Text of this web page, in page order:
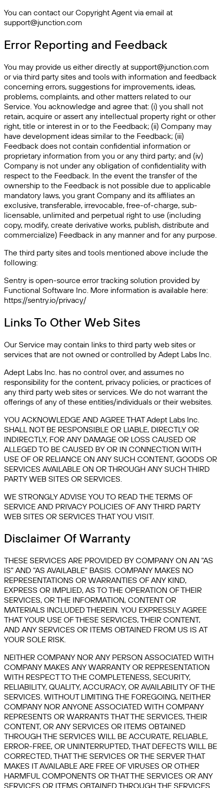
You can contact our Copyright Agent via email at
support@junction.com
Error Reporting and Feedback
You may provide us either directly at support@junction.com
or via third party sites and tools with information and feedback
concerning errors, suggestions for improvements, ideas,
problems, complaints, and other matters related to our
Service. You acknowledge and agree that: (i) you shall not
retain, acquire or assert any intellectual property right or other
right, title or interest in or to the Feedback; (ii) Company may
have development ideas similar to the Feedback; (iii)
Feedback does not contain confidential information or
proprietary information from you or any third party; and (iv)
Company is not under any obligation of confidentiality with
respect to the Feedback. In the event the transfer of the
ownership to the Feedback is not possible due to applicable
mandatory laws, you grant Company and its affiliates an
exclusive, transferable, irrevocable, free-of-charge, sub-
licensable, unlimited and perpetual right to use (including
copy, modify, create derivative works, publish, distribute and
commercialize) Feedback in any manner and for any purpose.
The third party sites and tools mentioned above include the
following:
Sentry is open-source error tracking solution provided by
Functional Software Inc. More information is available here:
https://sentry.io/privacy/
Links To Other Web Sites
Our Service may contain links to third party web sites or
services that are not owned or controlled by Adept Labs Inc.
Adept Labs Inc. has no control over, and assumes no
responsibility for the content, privacy policies, or practices of
any third party web sites or services. We do not warrant the
offerings of any of these entities/individuals or their websites.
YOU ACKNOWLEDGE AND AGREE THAT Adept Labs Inc.
SHALL NOT BE RESPONSIBLE OR LIABLE, DIRECTLY OR
INDIRECTLY, FOR ANY DAMAGE OR LOSS CAUSED OR
ALLEGED TO BE CAUSED BY OR IN CONNECTION WITH
USE OF OR RELIANCE ON ANY SUCH CONTENT, GOODS OR
SERVICES AVAILABLE ON OR THROUGH ANY SUCH THIRD
PARTY WEB SITES OR SERVICES.
WE STRONGLY ADVISE YOU TO READ THE TERMS OF
SERVICE AND PRIVACY POLICIES OF ANY THIRD PARTY
WEB SITES OR SERVICES THAT YOU VISIT.
Disclaimer Of Warranty
THESE SERVICES ARE PROVIDED BY COMPANY ON AN "AS
IS" AND "AS AVAILABLE" BASIS. COMPANY MAKES NO
REPRESENTATIONS OR WARRANTIES OF ANY KIND,
EXPRESS OR IMPLIED, AS TO THE OPERATION OF THEIR
SERVICES, OR THE INFORMATION, CONTENT OR
MATERIALS INCLUDED THEREIN. YOU EXPRESSLY AGREE
THAT YOUR USE OF THESE SERVICES, THEIR CONTENT,
AND ANY SERVICES OR ITEMS OBTAINED FROM US IS AT
YOUR SOLE RISK.
NEITHER COMPANY NOR ANY PERSON ASSOCIATED WITH
COMPANY MAKES ANY WARRANTY OR REPRESENTATION
WITH RESPECT TO THE COMPLETENESS, SECURITY,
RELIABILITY, QUALITY, ACCURACY, OR AVAILABILITY OF THE
SERVICES. WITHOUT LIMITING THE FOREGOING, NEITHER
COMPANY NOR ANYONE ASSOCIATED WITH COMPANY
REPRESENTS OR WARRANTS THAT THE SERVICES, THEIR
CONTENT, OR ANY SERVICES OR ITEMS OBTAINED
THROUGH THE SERVICES WILL BE ACCURATE, RELIABLE,
ERROR-FREE, OR UNINTERRUPTED, THAT DEFECTS WILL BE
CORRECTED, THAT THE SERVICES OR THE SERVER THAT
MAKES IT AVAILABLE ARE FREE OF VIRUSES OR OTHER
HARMFUL COMPONENTS OR THAT THE SERVICES OR ANY
SERVICES OR ITEMS OBTAINED THROUGH THE SERVICES